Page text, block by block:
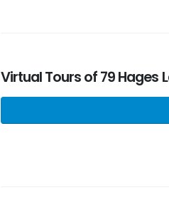
Virtual Tours of 79 Hages